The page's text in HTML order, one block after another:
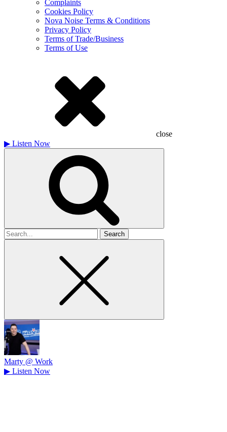
Complaints
Cookies Policy
Nova Noise Terms & Conditions
Privacy Policy
Terms of Trade/Business
Terms of Use
close
▶ Listen Now
Search
for
Marty @ Work
▶ Listen Now